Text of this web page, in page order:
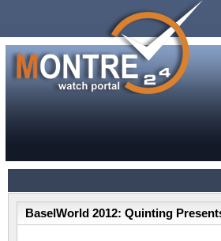
BaselWorld 2012: Quinting